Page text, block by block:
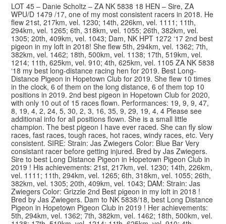
LOT 45 – Danie Scholtz – ZA NK 5838 18 HEN – Sire, ZA
WPU/D 1479 /17, one of my most consistent racers in 2018. He
flew 21st, 217km, vel. 1230; 14th, 226km, vel. 1111; 11th,
294km, vel. 1265; 6th, 318km, vel. 1055; 26th, 382km, vel.
1305; 20th, 409km, vel. 1043; Dam, NK HPT 1272 ‘17 2nd best
pigeon in my loft in 2018! She flew 5th, 294km, vel. 1362; 7th,
382km, vel. 1462; 18th, 500km, vel. 1138; 17th, 519km, vel.
1214; 11th, 625km, vel. 910; 4th, 625km, vel. 1105 ZA NK 5838
‘18 my best long-distance racing hen for 2019. Best Long-
Distance Pigeon in Hopetown Club for 2019. She flew 10 times
in the clock, 6 of them on the long distance, 6 of them top 10
positions in 2019. 2nd best pigeon in Hopetown Club for 2020,
with only 10 out of 15 races flown. Performances: 19, 9, 9, 47,
8, 19, 4, 2, 24, 5, 30, 2, 3, 16, 35, 9, 29, 19, 4, 4 Please see
additional info for all positions flown. She is a small little
champion. The best pigeon I have ever raced. She can fly slow
races, fast races, tough races, hot races, windy races, etc. Very
consistent. SIRE: Strain: Jas Zwiegers Color: Blue Bar Very
consistant racer before getting injured. Bred by Jas Zwiegers.
Sire to best Long Distance Pigeon in Hopetown Pigeon Club in
2019 ! His achievements: 21st, 217km, vel. 1230; 14th, 226km,
vel. 1111; 11th, 294km, vel. 1265; 6th, 318km, vel. 1055; 26th,
382km, vel. 1305; 20th, 409km, vel. 1043; DAM: Strain: Jas
Zwiegers Color: Grizzle 2nd Best pigeon in my loft in 2018 !
Bred by Jas Zwiegers. Dam to NK 5838/18, best Long Distance
Pigeon in Hopetown Pigeon Club in 2019 ! Her achievements:
5th, 294km, vel. 1362; 7th, 382km, vel. 1462; 18th, 500km, vel.
© 2026 Top Pigeon · Auction functionality by Full Stop Communications
Hosted byRackzar